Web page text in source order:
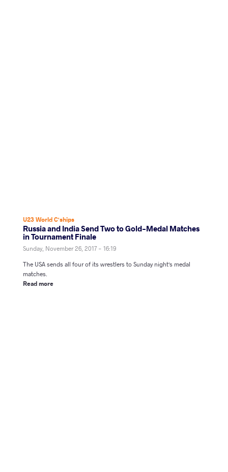
U23 World C'ships
Russia and India Send Two to Gold-Medal Matches
in Tournament Finale
Sunday, November 26, 2017 - 16:19
The USA sends all four of its wrestlers to Sunday night's medal
matches.
Read more